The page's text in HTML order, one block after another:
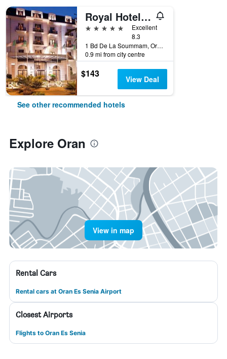
Royal Hotel Oran - MGallery Collection
5 stars
Excellent
8.3
1 Bd De La Soummam, Oran, Algeria
0.9 mi from city centre
$143 View Deal
See other recommended hotels
Explore Oran
View in map
Rental Cars
Rental cars at Oran Es Senia Airport
Closest Airports
Flights to Oran Es Senia